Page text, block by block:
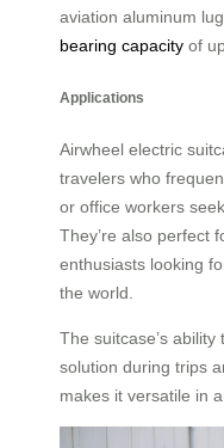
aviation aluminum
bearing capacity of
Applications
Airwheel electric
travelers who
or office workers
They’re also perfect
enthusiasts looking
the world.
The suitcase’s
solution during trips
makes it versatile in